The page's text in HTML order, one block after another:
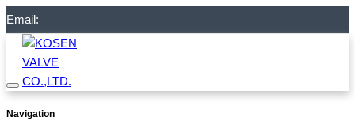
Email:
Navigation